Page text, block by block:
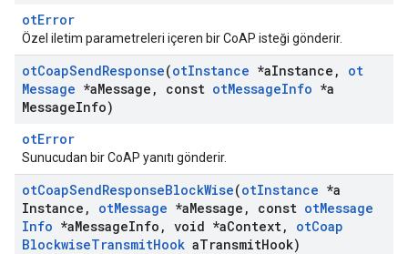
otError
Özel iletim parametreleri içeren bir CoAP isteği gönderir.
otCoapSendResponse(otInstance *aInstance ,
ot
Message *aMessage , const otMessageInfo *a
MessageInfo)
otError
Sunucudan bir CoAP yanıtı gönderir.
otCoapSendResponseBlockWise(otInstance *a
Instance , otMessage *aMessage , const otMessage
Info *aMessageInfo , void *aContext, otCoap
BlockwiseTransmitHook aTransmitHook)